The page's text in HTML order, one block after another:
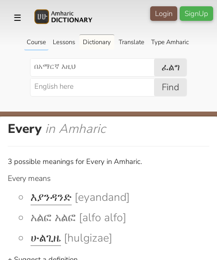
☰ SignUp
Login
Course Lessons Dictionary Translate Type Amharic
ፈልግ
Find
Every in Amharic
3 possible meanings for Every in Amharic.
Every means
እያንዳንድ [eyandand]
አልፎ አልፎ [alfo alfo]
ሁልጊዜ [hulgizae]